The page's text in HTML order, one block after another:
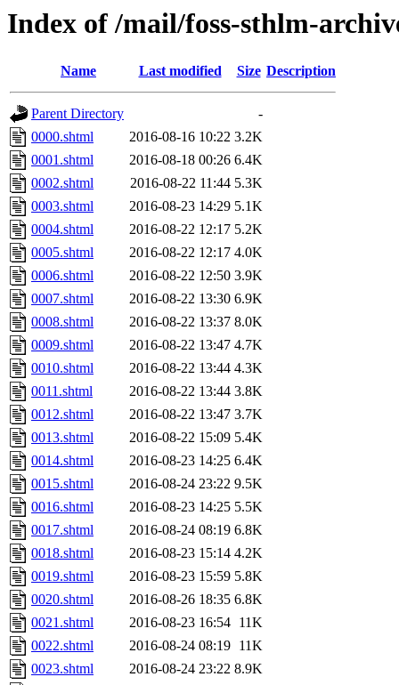
Index of /mail/foss-sthlm-
Name Last modified Size Description
Parent Directory
-
0000.shtml
2016-08-16 10:22 3.2K
0001.shtml
2016-08-18 00:26 6.4K
0002.shtml
2016-08-22 11:44 5.3K
0003.shtml
2016-08-23 14:29 5.1K
0004.shtml
2016-08-22 12:17 5.2K
0005.shtml
2016-08-22 12:17 4.0K
0006.shtml
2016-08-22 12:50 3.9K
0007.shtml
2016-08-22 13:30 6.9K
0008.shtml
2016-08-22 13:37 8.0K
0009.shtml
2016-08-22 13:47 4.7K
0010.shtml
2016-08-22 13:44 4.3K
0011.shtml
2016-08-22 13:44 3.8K
0012.shtml
2016-08-22 13:47 3.7K
0013.shtml
2016-08-22 15:09 5.4K
0014.shtml
2016-08-23 14:25 6.4K
0015.shtml
2016-08-24 23:22 9.5K
0016.shtml
2016-08-23 14:25 5.5K
0017.shtml
2016-08-24 08:19 6.8K
0018.shtml
2016-08-23 15:14 4.2K
0019.shtml
2016-08-23 15:59 5.8K
0020.shtml
2016-08-26 18:35 6.8K
0021.shtml
2016-08-23 16:54 11K
0022.shtml
2016-08-24 08:19 11K
0023.shtml
2016-08-24 23:22 8.9K